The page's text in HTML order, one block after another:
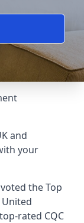
and
your
theTop
rated CQC